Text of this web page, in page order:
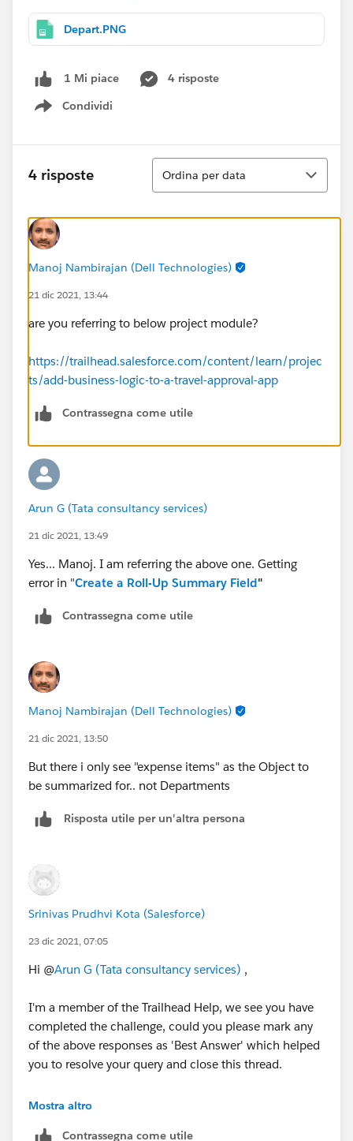
Depart.PNG
1 Mi piace
4 risposte
Condividi
Show menu
4 risposte
Ordina
Ordina per data
Manoj Nambirajan (Dell Technologies)
21 dic 2021, 13:44
are you referring to below project module?
https://trailhead.salesforce.com/content/learn/projec
ts/add-business-logic-to-a-travel-approval-app
Contrassegna come utile
Arun G (Tata consultancy services)
21 dic 2021, 13:49
Yes... Manoj. I am referring the above one. Getting
error in "Create a Roll-Up Summary Field"
Contrassegna come utile
Manoj Nambirajan (Dell Technologies)
21 dic 2021, 13:50
But there i only see "expense items" as the Object to
be summarized for.. not Departments
Risposta utile per un'altra persona
Srinivas Prudhvi Kota (Salesforce)
23 dic 2021, 07:05
Hi @Arun G (Tata consultancy services) ,
I'm a member of the Trailhead Help, we see you have
completed the challenge, could you please mark any
of the above responses as 'Best Answer' which helped
you to resolve your query and close this thread.
Thank you!
Mostra altro
Contrassegna come utile